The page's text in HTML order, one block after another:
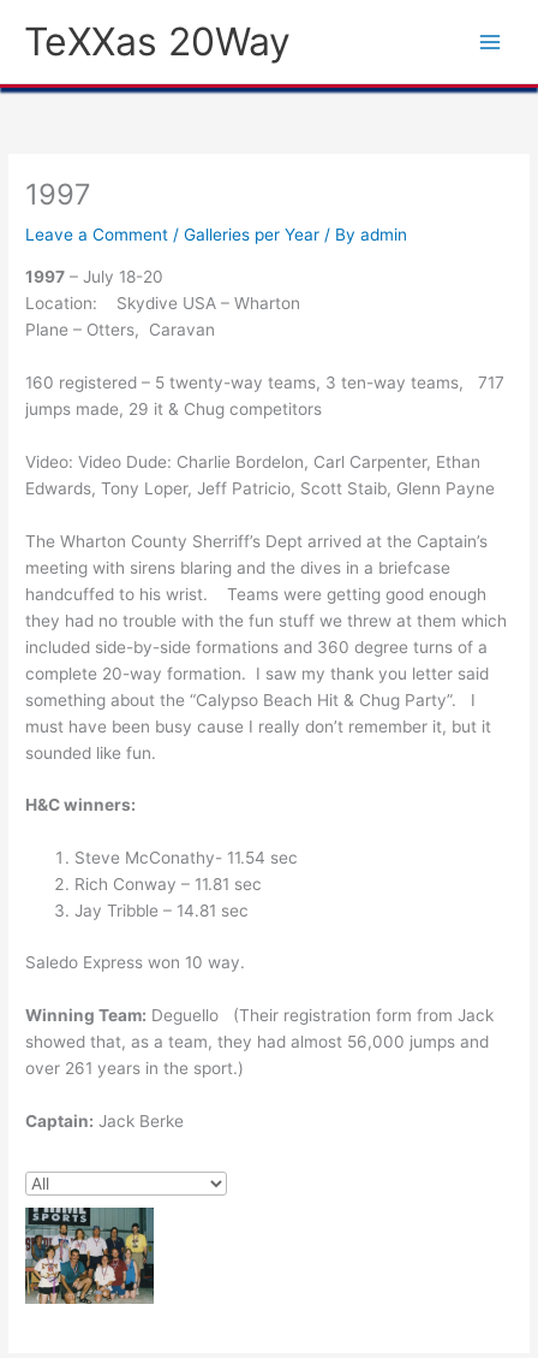
TeXXas 20Way
1997
Leave a Comment /Galleries per Year / Byadmin
1997 – July 18-20
Location: Skydive USA – Wharton
Plane – Otters, Caravan
160 registered – 5 twenty-way teams, 3 ten-way teams, 717
jumps made, 29 it & Chug competitors
Video: Video Dude: Charlie Bordelon, Carl Carpenter, Ethan
Edwards, Tony Loper, Jeff Patricio, Scott Staib, Glenn Payne
The Wharton County Sherriff’s Dept arrived at the Captain’s
meeting with sirens blaring and the dives in a briefcase
handcuffed to his wrist. Teams were getting good enough
they had no trouble with the fun stuff we threw at them which
included side-by-side formations and 360 degree turns of a
complete 20-way formation. I saw my thank you letter said
something about the “Calypso Beach Hit & Chug Party”. I
must have been busy cause I really don’t remember it, but it
sounded like fun.
H&C winners:
Steve McConathy- 11.54 sec
Rich Conway – 11.81 sec
Jay Tribble – 14.81 sec
Saledo Express won 10 way.
Winning Team: Deguello (Their registration form from Jack
showed that, as a team, they had almost 56,000 jumps and
over 261 years in the sport.)
Captain: Jack Berke